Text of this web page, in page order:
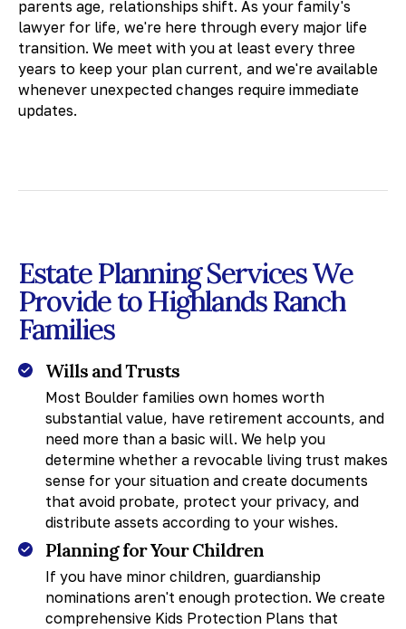
parents age, relationships shift. As your family's
lawyer for life, we're here through every major life
transition. We meet with you at least every three
years to keep your plan current, and we're available
whenever unexpected changes require immediate
updates.
Estate Planning Services We
Provide to Highlands Ranch
Families
Wills and Trusts
Most Boulder families own homes worth
substantial value, have retirement accounts, and
need more than a basic will. We help you
determine whether a revocable living trust makes
sense for your situation and create documents
that avoid probate, protect your privacy, and
distribute assets according to your wishes.
Planning for Your Children
If you have minor children, guardianship
nominations aren't enough protection. We create
comprehensive Kids Protection Plans that